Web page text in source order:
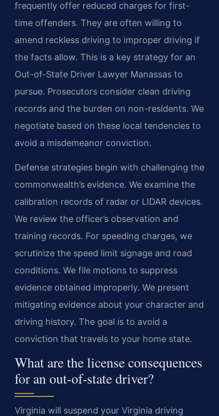
frequently offer reduced charges for first-
time offenders. They are often willing to
amend reckless driving to improper driving if
the facts allow. This is a key strategy for an
Out-of-State Driver Lawyer Manassas to
pursue. Prosecutors consider clean driving
records and the burden on non-residents. We
negotiate based on these local tendencies to
avoid a misdemeanor conviction.
Defense strategies begin with challenging the
commonwealth’s evidence. We examine the
calibration records of radar or LIDAR devices.
We review the officer’s observation and
training records. For speeding charges, we
scrutinize the speed limit signage and road
conditions. We file motions to suppress
evidence obtained improperly. We present
mitigating evidence about your character and
driving history. The goal is to avoid a
conviction that travels to your home state.
What are the license consequences
for an out-of-state driver?
Virginia will suspend your Virginia driving